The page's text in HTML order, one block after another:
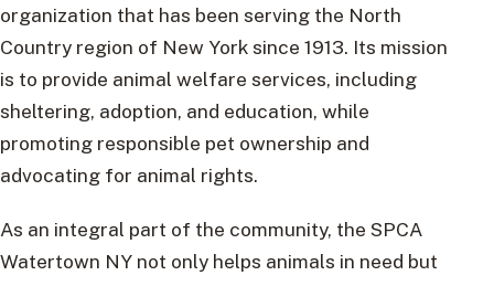
organization that has been serving the North
Country region of New York since 1913. Its mission
is to provide animal welfare services, including
sheltering, adoption, and education, while
promoting responsible pet ownership and
advocating for animal rights.
As an integral part of the community, the SPCA
Watertown NY not only helps animals in need but